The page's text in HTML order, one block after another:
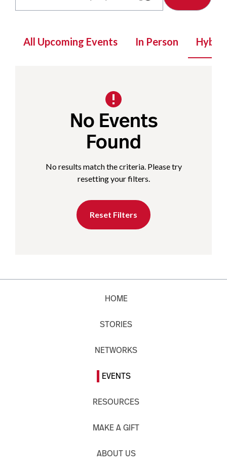
All Upcoming Events In Person Hybrid
No Events
Found
No results match the criteria. Please try
resetting your filters.
Reset Filters
HOME
STORIES
NETWORKS
EVENTS
RESOURCES
MAKE A GIFT
ABOUT US